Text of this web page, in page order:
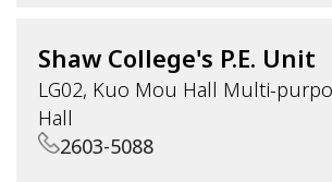
Shaw College's P.E. Unit
LG02, Kuo Mou Hall Multi-
Hall
2603-5088